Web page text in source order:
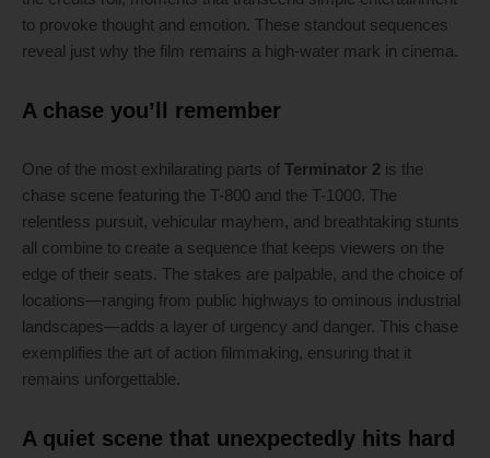
to provoke thought and emotion. These standout sequences
reveal just why the film remains a high-water mark in cinema.
A chase you’ll remember
One of the most exhilarating parts of Terminator 2 is the
chase scene featuring the T-800 and the T-1000. The
relentless pursuit, vehicular mayhem, and breathtaking stunts
all combine to create a sequence that keeps viewers on the
edge of their seats. The stakes are palpable, and the choice of
locations—ranging from public highways to ominous industrial
landscapes—adds a layer of urgency and danger. This chase
exemplifies the art of action filmmaking, ensuring that it
remains unforgettable.
A quiet scene that unexpectedly hits hard